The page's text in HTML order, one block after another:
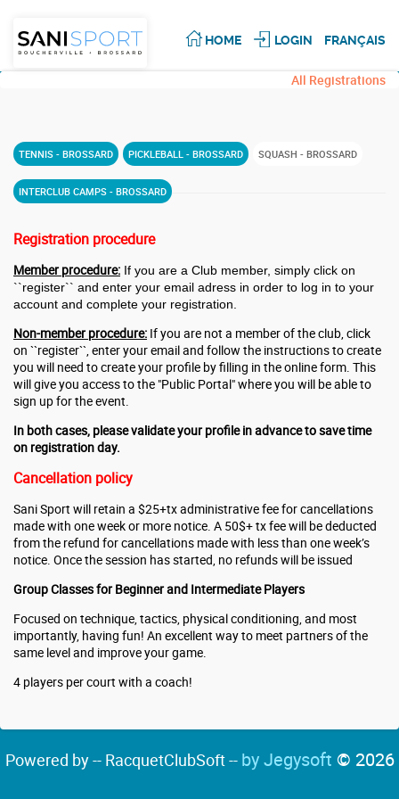
HOME LOGIN FRANÇAIS
All Registrations
TENNIS - BROSSARD PICKLEBALL - BROSSARD SQUASH - BROSSARD
INTERCLUB CAMPS - BROSSARD
Registration procedure
Member procedure: If you are a Club member, simply click on
``register`` and enter your email adress in order to log in to your
account and complete your registration.
Non-member procedure: If you are not a member of the club, click
on ``register``, enter your email and follow the instructions to create
you will need to create your profile by filling in the online form. This
will give you access to the "Public Portal" where you will be able to
sign up for the event.
In both cases, please validate your profile in advance to save time
on registration day.
Cancellation policy
Sani Sport will retain a $25+tx administrative fee for cancellations
made with one week or more notice. A 50$+ tx fee will be deducted
from the refund for cancellations made with less than one week’s
notice. Once the session has started, no refunds will be issued
Group Classes for Beginner and Intermediate Players
Focused on technique, tactics, physical conditioning, and most
importantly, having fun! An excellent way to meet partners of the
same level and improve your game.
4 players per court with a coach!
Powered by -- RacquetClubSoft -- by Jegysoft © 2026